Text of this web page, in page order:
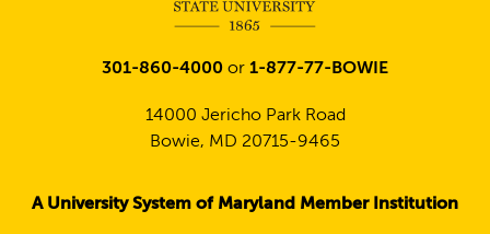
301-860-4000 or 1-877-77-BOWIE
14000 Jericho Park Road
Bowie, MD 20715-9465
A University System of Maryland Member Institution